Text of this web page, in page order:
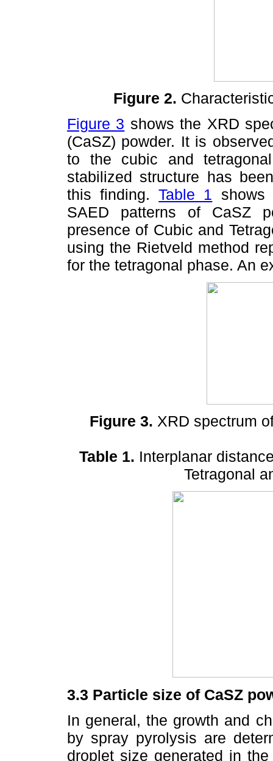
Figure 2.
Figure 3 shows the XRD
(CaSZ) powder. It is
to the cubic and
stabilized structure has
this finding.Table 1 shows
SAED patterns of CaSZ
presence of Cubic and
using the Rietveld method
for the tetragonal phase. An
Figure 3. XRD spectrum
Table 1. Interplanar
Tetragonal
3.3 Particle size of CaSZ
In general, the growth and
by spray pyrolysis are
droplet size generated in